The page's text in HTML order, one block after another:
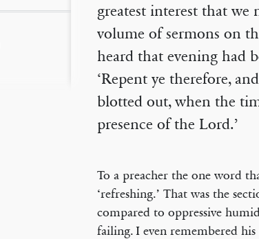
greatest interest that
volume of sermons on
heard that evening had
‘Repent ye therefore,
blotted out, when the
presence of the Lord.’
To a preacher the one word
‘refreshing.’ That was the
compared to oppressive
failing. I even remembered